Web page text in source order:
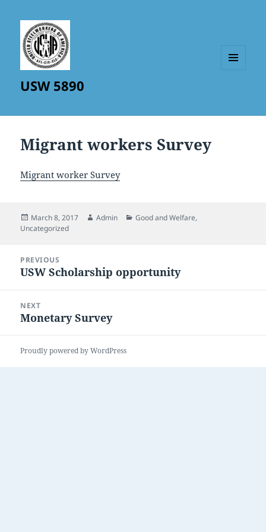
USW 5890
Migrant workers Survey
Migrant worker Survey
Posted
on
March 8, 2017 Author
Admin Categories
Good and Welfare,
Uncategorized
navigation
PREVIOUS
Previous
USW Scholarship opportunity
NEXT
Next
Monetary Survey
Proudly powered by WordPress